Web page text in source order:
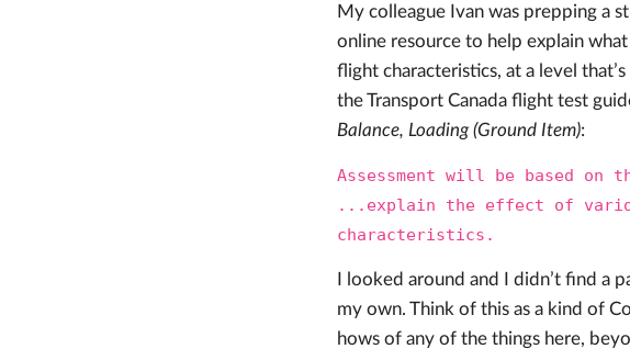
My colleague Ivan was prepping a
online resource to help explain
flight characteristics, at a level
the Transport Canada flight test
Balance, Loading (Ground Item):
Assessment will be based on
...explain the effect of
characteristics.
I looked around and I didn’t find a
my own. Think of this as a kind of
hows of any of the things here,